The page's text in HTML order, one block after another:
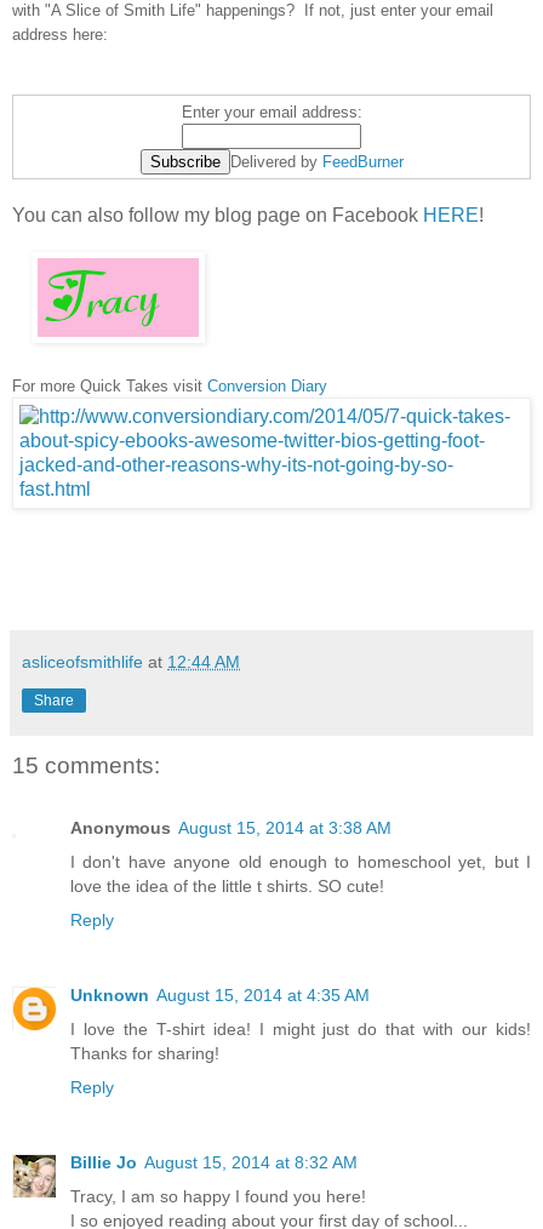
with "A Slice of Smith Life" happenings? If not, just enter your email
address here:
Enter your email address:
Delivered by FeedBurner
You can also follow my blog page on Facebook HERE!
For more Quick Takes visit Conversion Diary
asliceofsmithlife at 12:44 AM
Share
15 comments:
Anonymous August 15, 2014 at 3:38 AM
I don't have anyone old enough to homeschool yet, but I
love the idea of the little t shirts. SO cute!
Reply
Unknown August 15, 2014 at 4:35 AM
I love the T-shirt idea! I might just do that with our kids!
Thanks for sharing!
Reply
Billie Jo August 15, 2014 at 8:32 AM
Tracy, I am so happy I found you here!
I so enjoyed reading about your first day of school...